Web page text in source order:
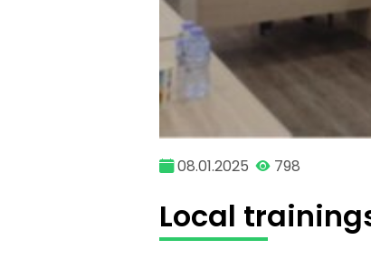
08.01.2025 798
Local